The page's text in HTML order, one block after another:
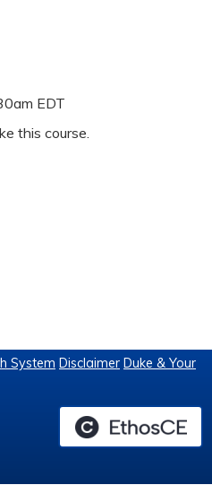
EDT
this course.
System Disclaimer Duke & Your